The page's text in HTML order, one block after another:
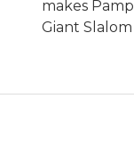
makes
Giant